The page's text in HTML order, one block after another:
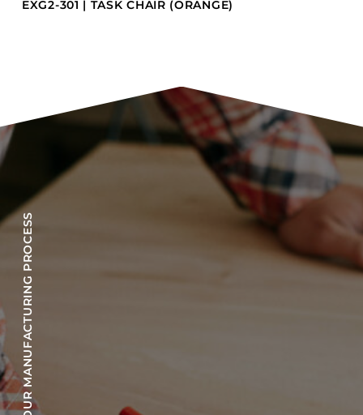
EXG2-301 | TASK CHAIR (ORANGE)
OUR MANUFACTURING PROCESS